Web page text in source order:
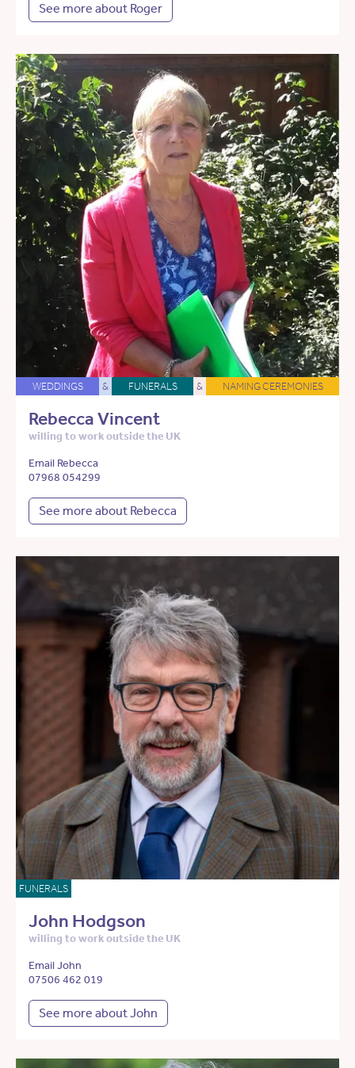
See more about Roger
WEDDINGS & FUNERALS & NAMING CEREMONIES
Rebecca Vincent
willing to work outside the UK
Email Rebecca
07968 054299
See more about Rebecca
FUNERALS
John Hodgson
willing to work outside the UK
Email John
07506 462 019
See more about John